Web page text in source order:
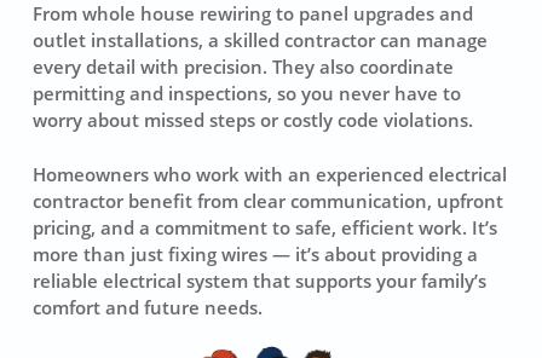
From whole house rewiring to panel upgrades and
outlet installations, a skilled contractor can manage
every detail with precision. They also coordinate
permitting and inspections, so you never have to
worry about missed steps or costly code violations.
Homeowners who work with an experienced electrical
contractor benefit from clear communication, upfront
pricing, and a commitment to safe, efficient work. It’s
more than just fixing wires — it’s about providing a
reliable electrical system that supports your family’s
comfort and future needs.